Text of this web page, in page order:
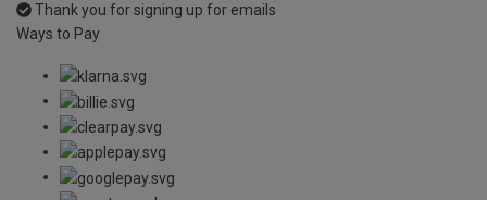
Thank you for signing up for emails
Ways to Pay